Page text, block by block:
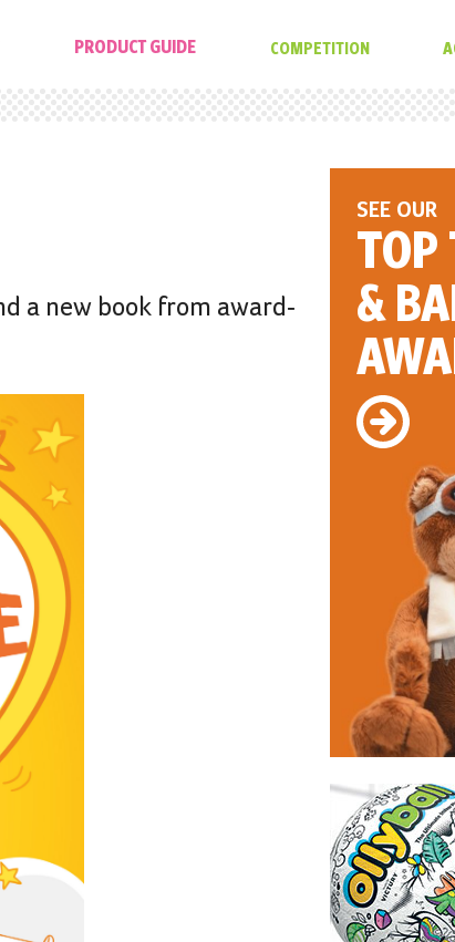
PRODUCT GUIDE COMPETITION
a new book from award-
SEE OUR
TOP
&